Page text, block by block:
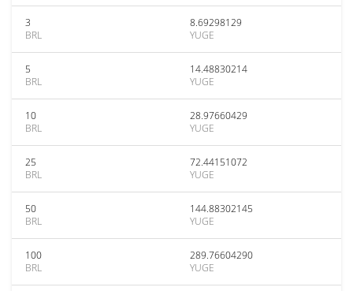
3
BRL
8.69298129
YUGE
5
BRL
14.48830214
YUGE
10
BRL
28.97660429
YUGE
25
BRL
72.44151072
YUGE
50
BRL
144.88302145
YUGE
100
BRL
289.76604290
YUGE